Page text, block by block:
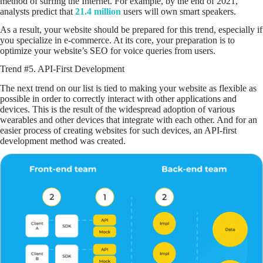
analysts predict that 21.4 million users will own smart speakers.
As a result, your website should be prepared for this trend, especially if
you specialize in e-commerce. At its core, your preparation is to
optimize your website’s SEO for voice queries from users.
Trend #5. API-First Development
The next trend on our list is tied to making your website as flexible as
possible in order to correctly interact with other applications and
devices. This is the result of the widespread adoption of various
wearables and other devices that integrate with each other. And for an
easier process of creating websites for such devices, an API-first
development method was created.